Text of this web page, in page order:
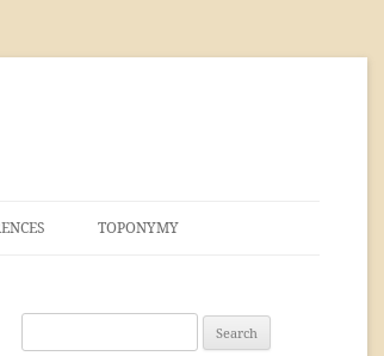
TOPONYMY